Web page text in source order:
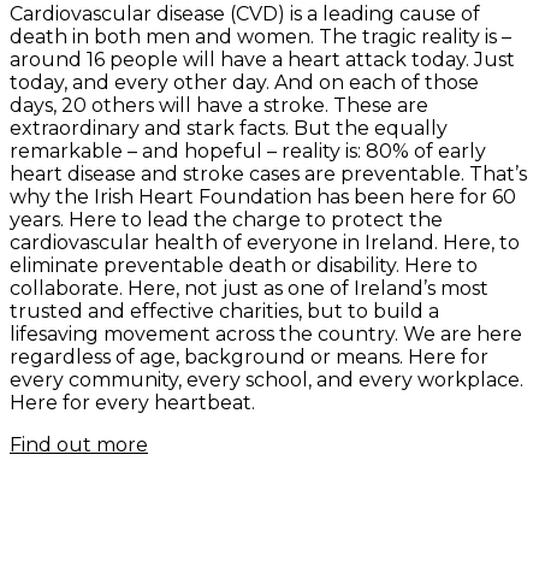
Cardiovascular disease (CVD) is a leading cause of
death in both men and women. The tragic reality is –
around 16 people will have a heart attack today. Just
today, and every other day. And on each of those
days, 20 others will have a stroke. These are
extraordinary and stark facts. But the equally
remarkable – and hopeful – reality is: 80% of early
heart disease and stroke cases are preventable. That’s
why the Irish Heart Foundation has been here for 60
years. Here to lead the charge to protect the
cardiovascular health of everyone in Ireland. Here, to
eliminate preventable death or disability. Here to
collaborate. Here, not just as one of Ireland’s most
trusted and effective charities, but to build a
lifesaving movement across the country. We are here
regardless of age, background or means. Here for
every community, every school, and every workplace.
Here for every heartbeat.
Find out more